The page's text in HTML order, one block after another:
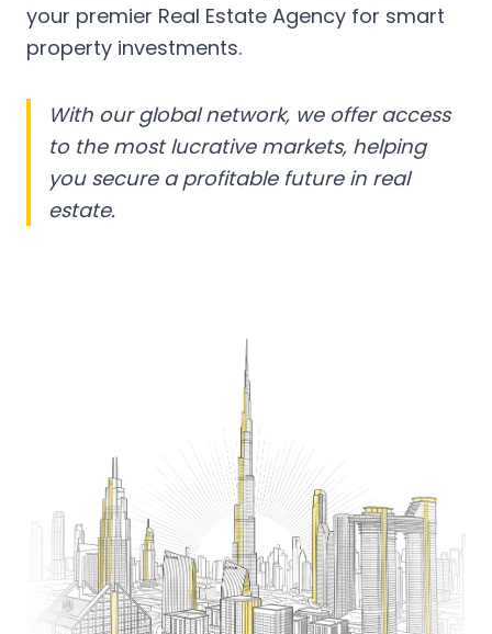
your premier Real Estate Agency for smart
property investments.
With our global network, we offer access
to the most lucrative markets, helping
you secure a profitable future in real
estate.